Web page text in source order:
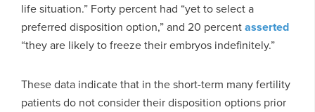
life situation.” Forty percent had “yet to select a
preferred disposition option,” and 20 percentasserted
“they are likely to freeze their embryos indefinitely.”
These data indicate that in the short-term many fertility
patients do not consider their disposition options prior